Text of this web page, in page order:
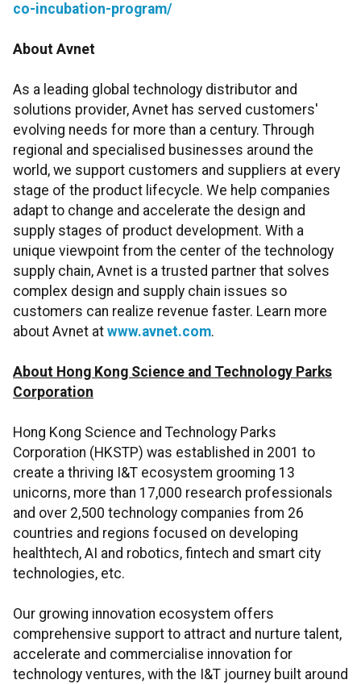
co-incubation-program/
About Avnet
As a leading global technology distributor and
solutions provider, Avnet has served customers'
evolving needs for more than a century. Through
regional and specialised businesses around the
world, we support customers and suppliers at every
stage of the product lifecycle. We help companies
adapt to change and accelerate the design and
supply stages of product development. With a
unique viewpoint from the center of the technology
supply chain, Avnet is a trusted partner that solves
complex design and supply chain issues so
customers can realize revenue faster. Learn more
about Avnet at www.avnet.com.
About Hong Kong Science and Technology Parks
Corporation
Hong Kong Science and Technology Parks
Corporation (HKSTP) was established in 2001 to
create a thriving I&T ecosystem grooming 13
unicorns, more than 17,000 research professionals
and over 2,500 technology companies from 26
countries and regions focused on developing
healthtech, AI and robotics, fintech and smart city
technologies, etc.
Our growing innovation ecosystem offers
comprehensive support to attract and nurture talent,
accelerate and commercialise innovation for
technology ventures, with the I&T journey built around